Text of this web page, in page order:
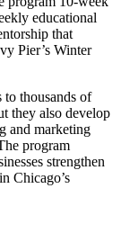
educational
that
Pier’s Winter
thousands of
they also develop
and marketing
program
strengthen
Chicago’s